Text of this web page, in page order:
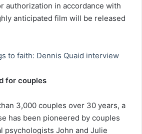
authorization in accordance with
anticipated film will be released
to faith: Dennis Quaid interview
for couples
3,000 couples over 30 years, a
has been pioneered by couples
psychologists John and Julie